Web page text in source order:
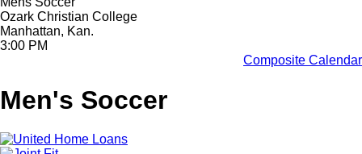
Ozark Christian College
Manhattan, Kan.
3:00 PM
Composite Calendar
Men's Soccer